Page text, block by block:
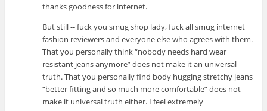
thanks goodness for internet.
But still -- fuck you smug shop lady, fuck all smug internet
fashion reviewers and everyone else who agrees with them.
That you personally think “nobody needs hard wear
resistant jeans anymore” does not make it an universal
truth. That you personally find body hugging stretchy jeans
“better fitting and so much more comfortable” does not
make it universal truth either. I feel extremely